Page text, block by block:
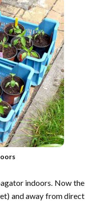
indoors. Now the
and away from direct